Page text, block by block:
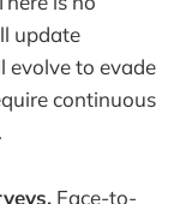
update
evolve to evade
continuous
Face-to-